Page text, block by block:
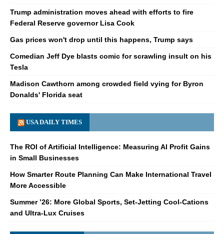
Trump administration moves ahead with efforts to fire
Federal Reserve governor Lisa Cook
Gas prices won't drop until this happens, Trump says
Comedian Jeff Dye blasts comic for scrawling insult on his
Tesla
Madison Cawthorn among crowded field vying for Byron
Donalds' Florida seat
USA DAILY TIMES
The ROI of Artificial Intelligence: Measuring AI Profit Gains
in Small Businesses
How Smarter Route Planning Can Make International Travel
More Accessible
Summer ’26: More Global Sports, Set-Jetting Cool-Cations
and Ultra-Lux Cruises